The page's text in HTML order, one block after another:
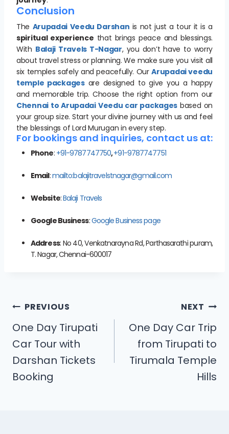
Conclusion
The Arupadai Veedu Darshan is not just a tour it is a
spiritual experience that brings peace and blessings.
With Balaji Travels T-Nagar, you don’t have to worry
about travel stress or planning. We make sure you visit all
six temples safely and peacefully. OurArupadai veedu
temple packagesare designed to give you a happy
and memorable trip. Choose the right option from our
Chennai to Arupadai Veedu car packages based on
your group size. Start your divine journey with us and feel
the blessings of Lord Murugan in every step.
For bookings and inquiries, contact us at:
Phone: +91-9787747750,+91-9787747751
Email:mailto:balajitravelstnagar@gmail.com
Website:Balaji Travels
Google Business:Google Business page
Address: No 40, Venkatnarayna Rd, Parthasarathi puram,
T. Nagar, Chennai-600017
PREVIOUS
One Day Tirupati
Car Tour with
Darshan Tickets
Booking
NEXT
One Day Car Trip
from Tirupati to
Tirumala Temple
Hills